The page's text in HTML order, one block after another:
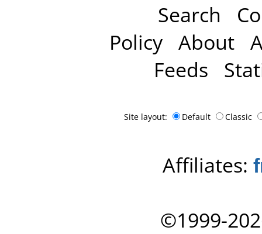
Search
Policy About
Feeds
Site layout: Default Classic
Affiliates:
©1999-